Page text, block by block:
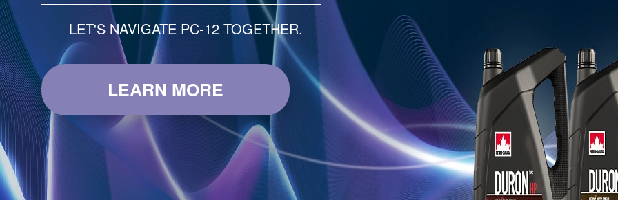
LET'S NAVIGATE PC-12 TOGETHER.
LEARN MORE